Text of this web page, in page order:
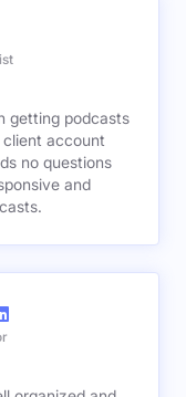
getting podcasts
account
no questions